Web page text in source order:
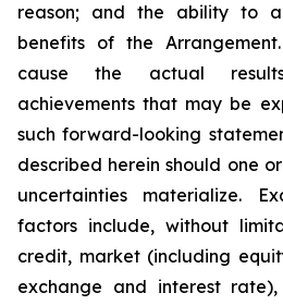
reason; and the ability to
benefits of the
cause the actual
achievements that may be
such forward-looking
described herein should one
uncertainties materialize.
factors include, without
credit, market (including
exchange and interest